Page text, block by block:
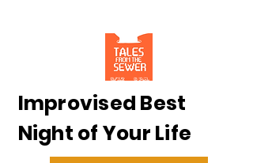
Improvised Best
Night of Your Life